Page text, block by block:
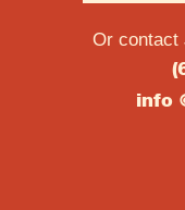
Or contact
info